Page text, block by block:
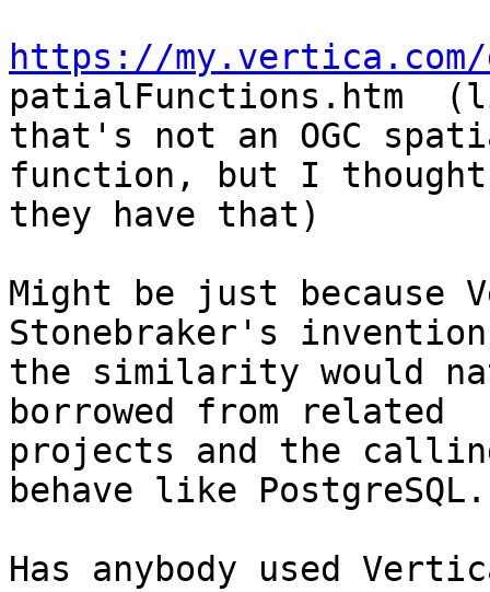
https://my.vertica.com/
patialFunctions.htm
that's not an OGC
function, but I thought
they have that)
Might be just because
Stonebraker's
the similarity would
borrowed from related
projects and the
behave like PostgreSQL.
Has anybody used